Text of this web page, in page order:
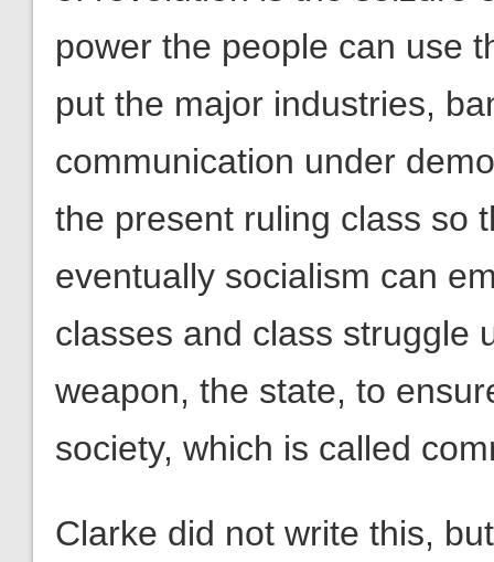
power the people can use
put the major industries,
communication under
the present ruling class so
eventually socialism can
classes and class struggle
weapon, the state, to
society, which is called
Clarke did not write this,